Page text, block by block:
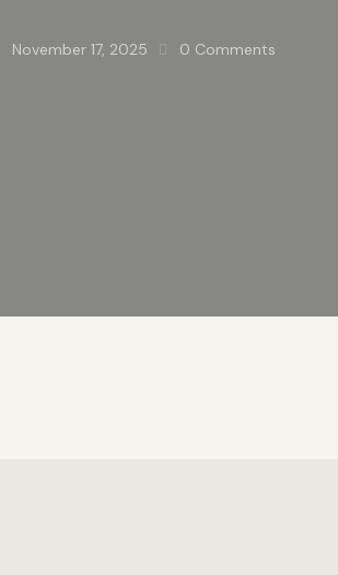
November 17, 2025 0 Comments